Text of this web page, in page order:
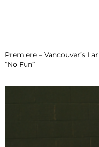
Premiere – Vancouver’s
“No Fun”